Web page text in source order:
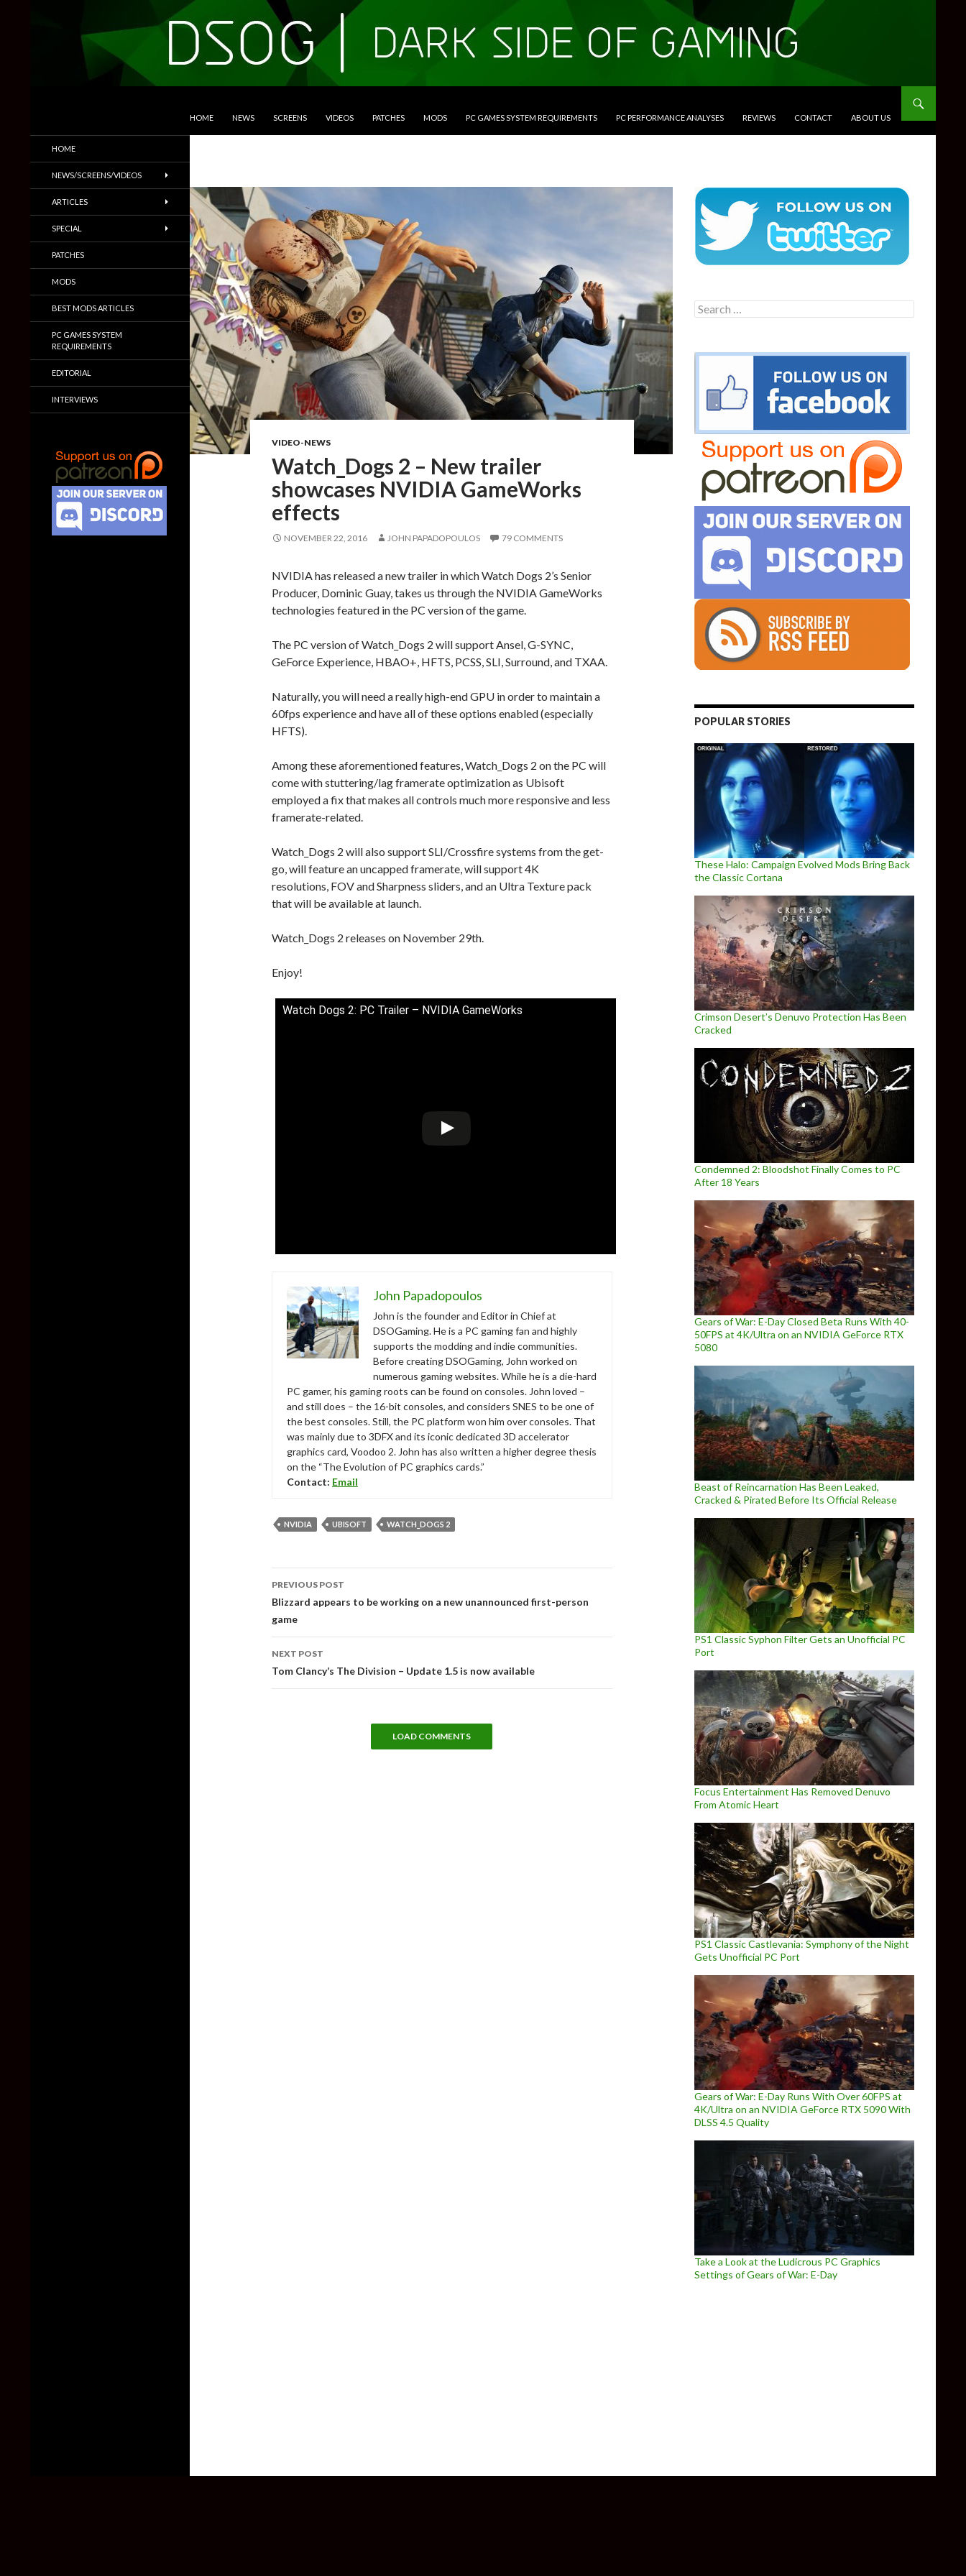
HOME NEWS SCREENS VIDEOS PATCHES MODS PC GAMES SYSTEM REQUIREMENTS PC PERFORMANCE ANALYSES REVIEWS CONTACT ABOUT US
VIDEO-NEWS
Watch_Dogs 2 – New trailer
showcases NVIDIA GameWorks
effects
NOVEMBER 22, 2016 JOHN PAPADOPOULOS 79 COMMENTS
NVIDIA has released a new trailer in which Watch Dogs 2’s Senior
Producer, Dominic Guay, takes us through the NVIDIA GameWorks
technologies featured in the PC version of the game.
The PC version of Watch_Dogs 2 will support Ansel, G-SYNC,
GeForce Experience, HBAO+, HFTS, PCSS, SLI, Surround, and TXAA.
Naturally, you will need a really high-end GPU in order to maintain a
60fps experience and have all of these options enabled (especially
HFTS).
Among these aforementioned features, Watch_Dogs 2 on the PC will
come with stuttering/lag framerate optimization as Ubisoft
employed a fix that makes all controls much more responsive and less
framerate-related.
Watch_Dogs 2 will also support SLI/Crossfire systems from the get-
go, will feature an uncapped framerate, will support 4K
resolutions, FOV and Sharpness sliders, and an Ultra Texture pack
that will be available at launch.
Watch_Dogs 2 releases on November 29th.
Enjoy!
Watch Dogs 2: PC Trailer – NVIDIA GameWorks
John Papadopoulos
John is the founder and Editor in Chief at
DSOGaming. He is a PC gaming fan and highly
supports the modding and indie communities.
Before creating DSOGaming, John worked on
numerous gaming websites. While he is a die-hard
PC gamer, his gaming roots can be found on consoles. John loved –
and still does – the 16-bit consoles, and considers SNES to be one of
the best consoles. Still, the PC platform won him over consoles. That
was mainly due to 3DFX and its iconic dedicated 3D accelerator
graphics card, Voodoo 2. John has also written a higher degree thesis
on the “The Evolution of PC graphics cards.”
Contact: Email
NVIDIA UBISOFT WATCH_DOGS 2
Post
navigation
PREVIOUS POST
Blizzard appears to be working on a new unannounced first-person
game
NEXT POST
Tom Clancy’s The Division – Update 1.5 is now available
LOAD COMMENTS
Search
for:
POPULAR STORIES
These Halo: Campaign Evolved Mods Bring Back
the Classic Cortana
Crimson Desert’s Denuvo Protection Has Been
Cracked
Condemned 2: Bloodshot Finally Comes to PC
After 18 Years
Gears of War: E-Day Closed Beta Runs With 40-
50FPS at 4K/Ultra on an NVIDIA GeForce RTX
5080
Beast of Reincarnation Has Been Leaked,
Cracked & Pirated Before Its Official Release
PS1 Classic Syphon Filter Gets an Unofficial PC
Port
Focus Entertainment Has Removed Denuvo
From Atomic Heart
PS1 Classic Castlevania: Symphony of the Night
Gets Unofficial PC Port
Gears of War: E-Day Runs With Over 60FPS at
4K/Ultra on an NVIDIA GeForce RTX 5090 With
DLSS 4.5 Quality
Take a Look at the Ludicrous PC Graphics
Settings of Gears of War: E-Day
Trailers & More
HOME
NEWS/SCREENS/VIDEOS
ARTICLES
SPECIAL
PATCHES
MODS
BEST MODS ARTICLES
PC GAMES SYSTEM
REQUIREMENTS
EDITORIAL
INTERVIEWS